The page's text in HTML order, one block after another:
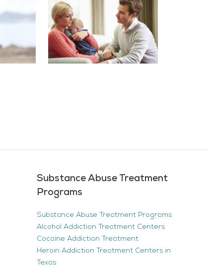
Substance Abuse Treatment
Programs
Substance Abuse Treatment Programs
Alcohol Addiction Treatment Centers
Cocaine Addiction Treatment
Heroin Addiction Treatment Centers in
Texas